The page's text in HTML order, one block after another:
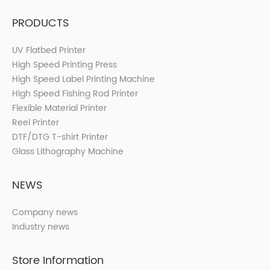
PRODUCTS
UV Flatbed Printer
High Speed Printing Press
High Speed Label Printing Machine
High Speed Fishing Rod Printer
Flexible Material Printer
Reel Printer
DTF/DTG T-shirt Printer
Glass Lithography Machine
NEWS
Company news
Industry news
Store Information